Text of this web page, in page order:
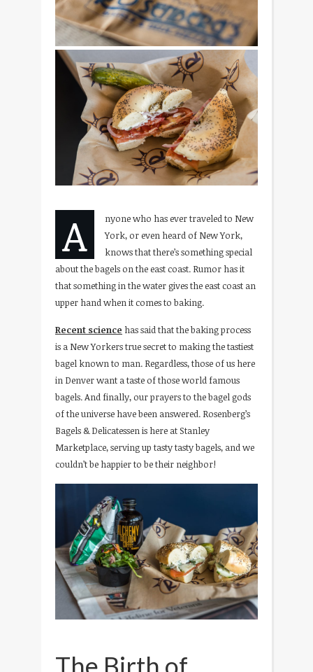
A
nyone who has ever traveled to New
York, or even heard of New York,
knows that there’s something special
about the bagels on the east coast. Rumor has it
that something in the water gives the east coast an
upper hand when it comes to baking.
Recent science has said that the baking process
is a New Yorkers true secret to making the tastiest
bagel known to man. Regardless, those of us here
in Denver want a taste of those world famous
bagels. And finally, our prayers to the bagel gods
of the universe have been answered. Rosenberg’s
Bagels & Delicatessen is here at Stanley
Marketplace, serving up tasty tasty bagels, and we
couldn’t be happier to be their neighbor!